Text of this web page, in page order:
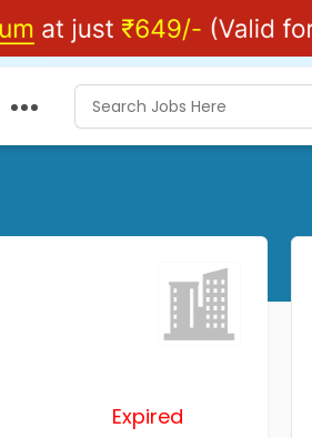
Expired